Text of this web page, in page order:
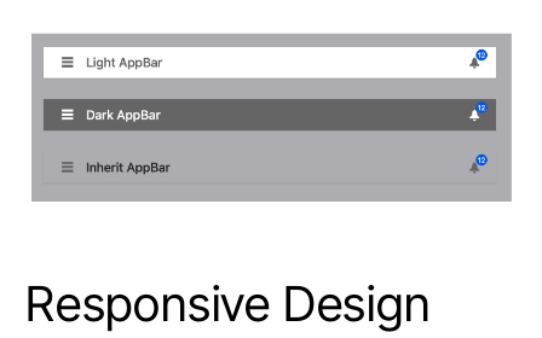
Responsive Design